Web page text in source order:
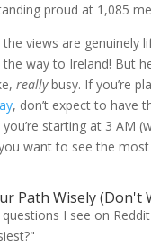
proud at 1,085
views are genuinely
way to Ireland! But
reallybusy. If you’re
, don’t expect to have
starting at 3 AM
want to see the most
Path Wisely (Don't
I see on